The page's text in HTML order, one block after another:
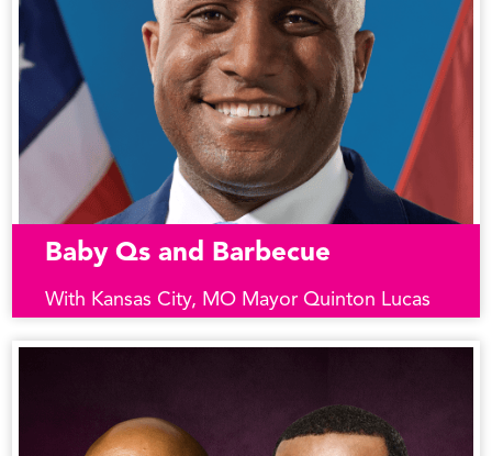
Baby Qs and Barbecue
With Kansas City, MO Mayor Quinton Lucas